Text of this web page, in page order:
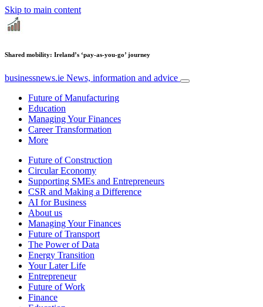
Skip to main content
Shared mobility: Ireland’s ‘pay-as-you-go’ journey
businessnews.ie News, information and advice
Future of Manufacturing
Education
Managing Your Finances
Career Transformation
More
Future of Construction
Circular Economy
Supporting SMEs and Entrepreneurs
CSR and Making a Difference
AI for Business
About us
Managing Your Finances
Future of Transport
The Power of Data
Energy Transition
Your Later Life
Entrepreneur
Future of Work
Finance